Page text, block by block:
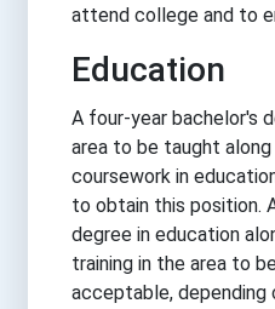
attend college and to
Education
A four-year bachelor's
area to be taught
coursework in
to obtain this position.
degree in education
training in the area to
acceptable,